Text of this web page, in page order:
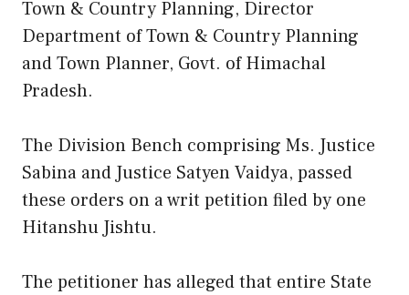
Town & Country Planning, Director
Department of Town & Country Planning
and Town Planner, Govt. of Himachal
Pradesh.
The Division Bench comprising Ms. Justice
Sabina and Justice Satyen Vaidya, passed
these orders on a writ petition filed by one
Hitanshu Jishtu.
The petitioner has alleged that entire State